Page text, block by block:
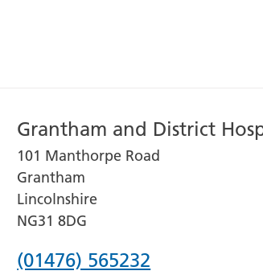
Grantham and District
101 Manthorpe Road
Grantham
Lincolnshire
NG31 8DG
Phone
(01476) 565232